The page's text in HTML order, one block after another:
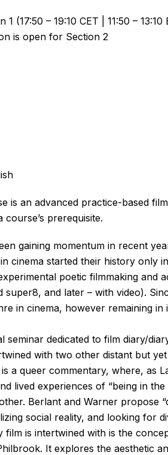
(17:50 – 19:10 CET | 11:50 – 13:10
is open for Section 2
is an advanced practice-based
prerequisite.
gaining momentum in recent
cinema started their history only
poetic filmmaking and
super8, and later – with video).
in cinema, however remaining
seminar dedicated to film diary/
with two other distant but
a queer commentary, where, as
lived experiences of “being in
Berlant and Warner propose
social reality, and looking for
film is intertwined with is the
It explores the aesthetic